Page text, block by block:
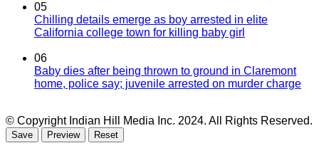
05
Chilling details emerge as boy arrested in elite
California college town for killing baby girl
06
Baby dies after being thrown to ground in Claremont
home, police say; juvenile arrested on murder charge
© Copyright Indian Hill Media Inc. 2024. All Rights Reserved.